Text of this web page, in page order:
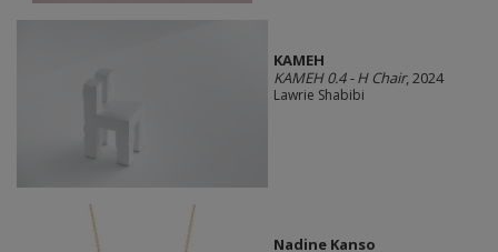
KAMEH
KAMEH 0.4 - H Chair, 2024
Lawrie Shabibi
Nadine Kanso